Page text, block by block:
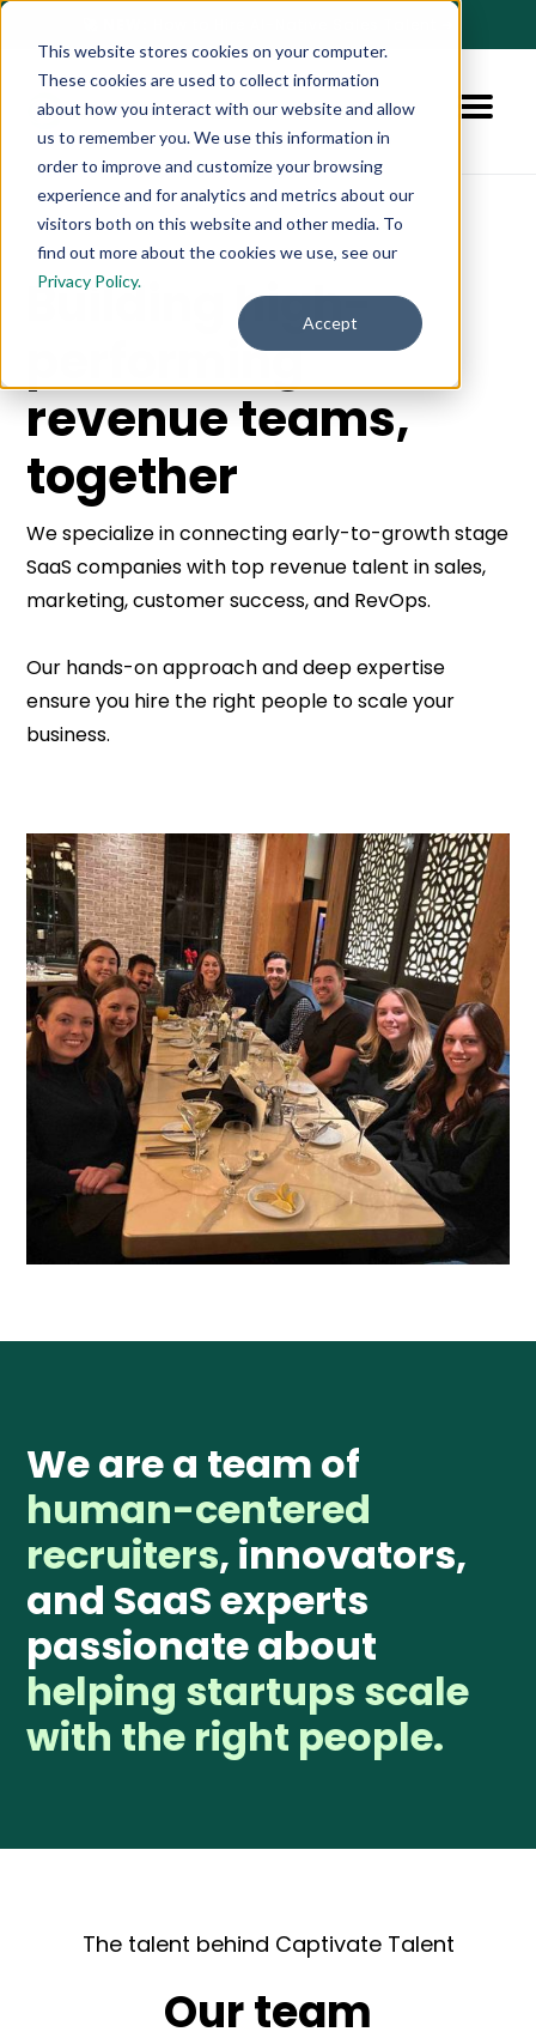
This website stores cookies on your computer.
These cookies are used to collect information
about how you interact with our website and allow
us to remember you. We use this information in
order to improve and customize your browsing
experience and for analytics and metrics about our
visitors both on this website and other media. To
find out more about the cookies we use, see our
Privacy Policy.
Accept
Building high-
performing
revenue teams,
together
We specialize in connecting early-to-growth stage
SaaS companies with top revenue talent in sales,
marketing, customer success, and RevOps.
Our hands-on approach and deep expertise
ensure you hire the right people to scale your
business.
We are a team of
human-centered
recruiters, innovators,
and SaaS experts
passionate about
helping startups scale
with the right people.
The talent behind Captivate Talent
Our team